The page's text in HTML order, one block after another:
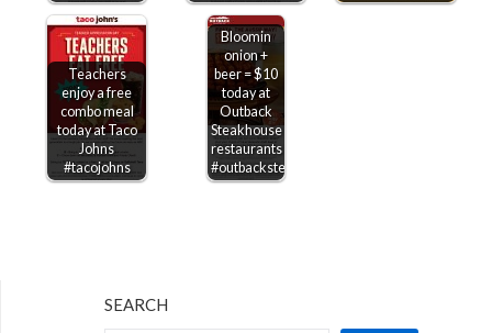
Teachers
enjoy a free
combo meal
today at Taco
Johns
#tacojohns
Bloomin
onion +
beer = $10
today at
Outback
Steakhouse
restaurants
#outbacksteakhouse
SEARCH